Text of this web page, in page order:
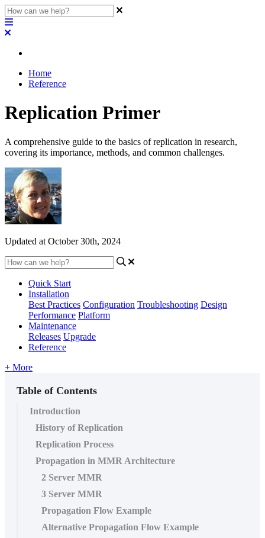
Home
Reference
Replication Primer
A comprehensive guide to the basics of replication in research,
covering its importance, methods, and common challenges.
Updated at October 30th, 2024
Quick Start
Installation
Best Practices Configuration Troubleshooting Design
Performance Platform
Maintenance
Releases Upgrade
Reference
+ More
Table of Contents
Introduction
History of Replication
Replication Process
Propagation in MMR Architecture
2 Server MMR
3 Server MMR
Propagation Flow Example
Alternative Propagation Flow Example